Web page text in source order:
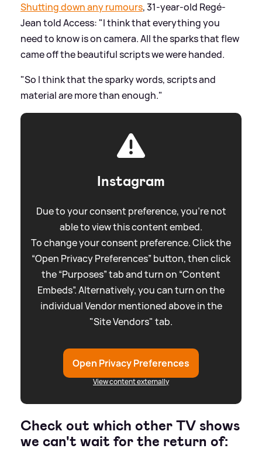
Shutting down any rumours, 31-year-old Regé-
Jean told Access: "I think that everything you
need to know is on camera. All the sparks that flew
came off the beautiful scripts we were handed.
"So I think that the sparky words, scripts and
material are more than enough."
Instagram
Due to your consent preference, you're not
able to view this content embed.
To change your consent preference. Click the
“Open Privacy Preferences” button, then click
the “Purposes” tab and turn on “Content
Embeds”. Alternatively, you can turn on the
individual Vendor mentioned above in the
"Site Vendors" tab.
Open Privacy Preferences
View content externally
Check out which other TV shows
we can't wait for the return of: